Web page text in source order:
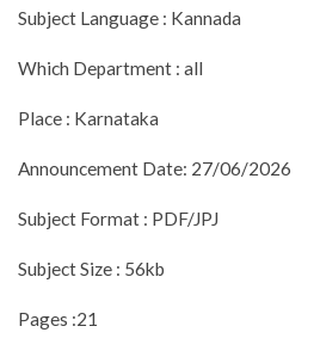
Subject Language : Kannada
Which Department : all
Place : Karnataka
Announcement Date: 27/06/2026
Subject Format : PDF/JPJ
Subject Size : 56kb
Pages :21